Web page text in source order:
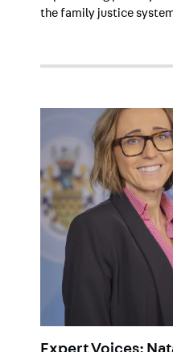
the family justice